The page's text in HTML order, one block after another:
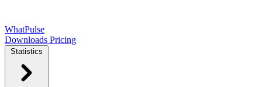
WhatPulse
Downloads Pricing
Statistics